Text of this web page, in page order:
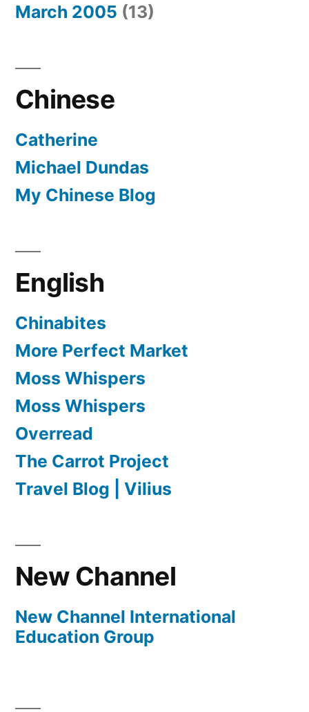
March 2005 (13)
Chinese
Catherine
Michael Dundas
My Chinese Blog
English
Chinabites
More Perfect Market
Moss Whispers
Moss Whispers
Overread
The Carrot Project
Travel Blog | Vilius
New Channel
New Channel International
Education Group